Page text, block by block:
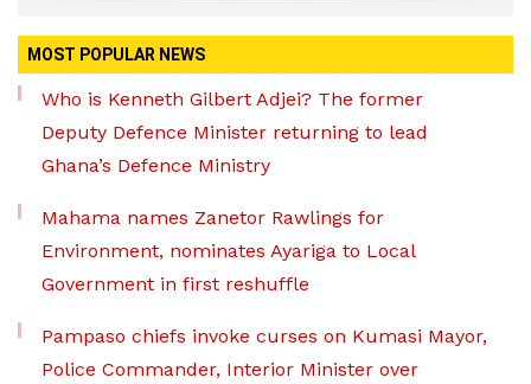
MOST POPULAR NEWS
Who is Kenneth Gilbert Adjei? The former
Deputy Defence Minister returning to lead
Ghana’s Defence Ministry
Mahama names Zanetor Rawlings for
Environment, nominates Ayariga to Local
Government in first reshuffle
Pampaso chiefs invoke curses on Kumasi Mayor,
Police Commander, Interior Minister over